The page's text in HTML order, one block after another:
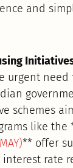
and
urgent
schemes
like the
** offer
interest rate